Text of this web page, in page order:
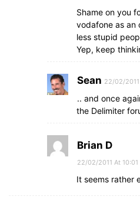
Shame on you
vodafone as an
less stupid
Yep, keep
Sean 22/02/
.. and once
the Delimiter
Brian D
22/02/2011 At 10:01
It seems rather